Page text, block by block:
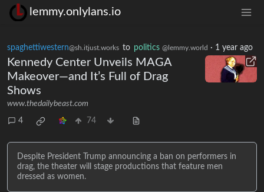
lemmy.onlylans.io
spaghettiwestern@sh.itjust.works to politics @lemmy.world · 1 year ago
Kennedy Center Unveils MAGA
Makeover—and It’s Full of Drag
Shows
www.thedailybeast.com
4 74
Despite President Trump announcing a ban on performers in
drag, the theater will stage productions that feature men
dressed as women.